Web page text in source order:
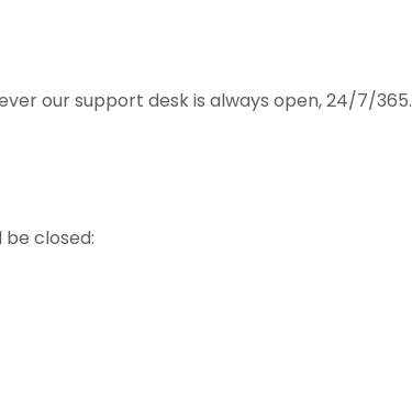
our support desk is always open, 24/7/365.
be closed: